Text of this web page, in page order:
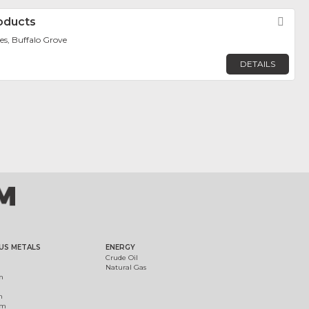
Buffalo Grove
DETAILS
METALS
ENERGY
Crude Oil
Natural Gas